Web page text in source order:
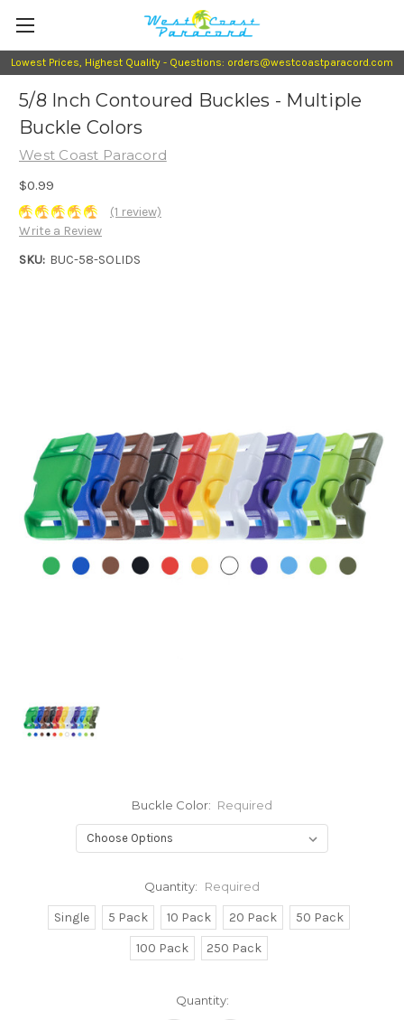
Lowest Prices, Highest Quality - Questions: orders@westcoastparacord.com
5/8 Inch Contoured Buckles - Multiple
Buckle Colors
West Coast Paracord
$0.99
(1 review)
Write a Review
SKU: BUC-58-SOLIDS
Buckle Color: Required
Quantity: Required
Single 5 Pack 10 Pack 20 Pack
50 Pack
100 Pack
250 Pack
Quantity: